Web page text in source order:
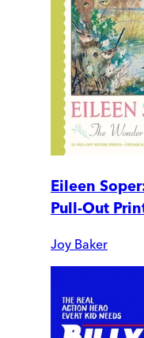
Eileen
Pull-Out
Joy Baker